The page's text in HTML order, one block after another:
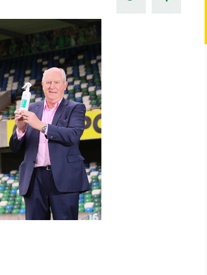
Registration Forms
Young Leaders
Fresh Start Through
H TICKETS